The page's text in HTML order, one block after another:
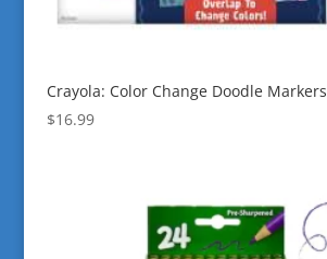
Crayola: Color Change Doodle Markers
$16.99